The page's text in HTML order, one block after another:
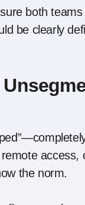
both
be clearly
access,
the norm.